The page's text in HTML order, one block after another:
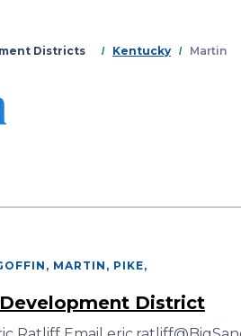
main
Districts Kentucky Martin
MARTIN, PIKE,
District